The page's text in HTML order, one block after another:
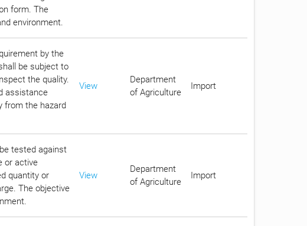
form. The
environment.
by the
be subject to
the quality.
assistance
from the hazard
View
Department
of Agriculture
Import
tested against
or active
quantity or
The objective
View
Department
of Agriculture
Import